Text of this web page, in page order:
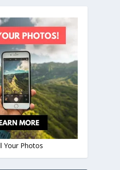
Your Photos